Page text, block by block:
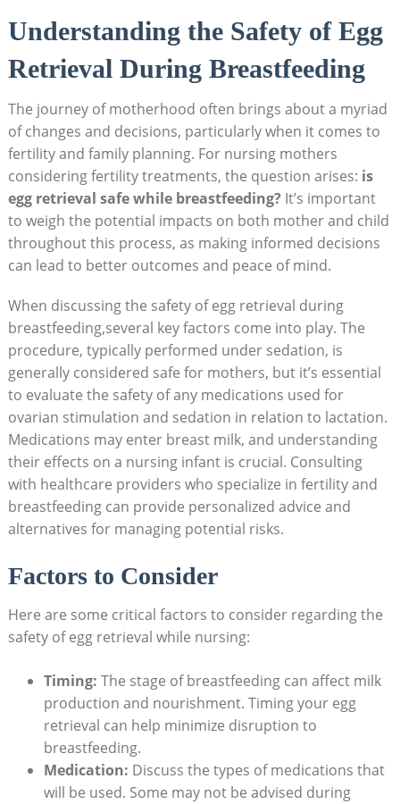
Understanding the Safety of Egg
Retrieval During Breastfeeding
The journey of motherhood often brings about a myriad
of changes and decisions, particularly when it comes to
fertility and family planning. For nursing mothers
considering fertility treatments, the question arises: is
egg retrieval safe while breastfeeding? It’s important
to weigh the potential impacts on both mother and child
throughout this process, as making informed decisions
can lead to better outcomes and peace of mind.
When discussing the safety of egg retrieval during
breastfeeding,several key factors come into play. The
procedure, typically performed under sedation, is
generally considered safe for mothers, but it’s essential
to evaluate the safety of any medications used for
ovarian stimulation and sedation in relation to lactation.
Medications may enter breast milk, and understanding
their effects on a nursing infant is crucial. Consulting
with healthcare providers who specialize in fertility and
breastfeeding can provide personalized advice and
alternatives for managing potential risks.
Factors to Consider
Here are some critical factors to consider regarding the
safety of egg retrieval while nursing:
Timing: The stage of breastfeeding can affect milk
production and nourishment. Timing your egg
retrieval can help minimize disruption to
breastfeeding.
Medication: Discuss the types of medications that
will be used. Some may not be advised during